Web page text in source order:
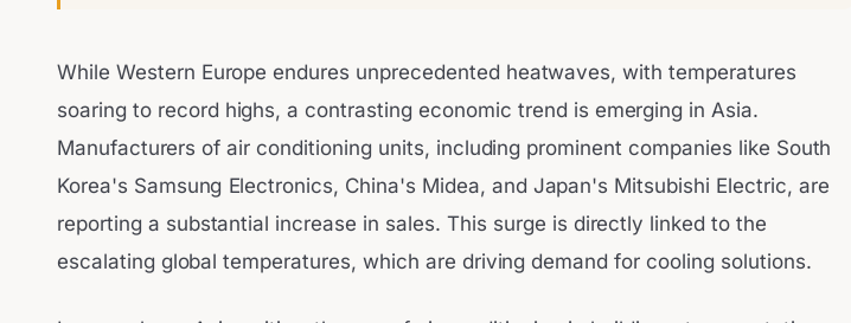
While Western Europe endures unprecedented heatwaves, with temperatures
soaring to record highs, a contrasting economic trend is emerging in Asia.
Manufacturers of air conditioning units, including prominent companies like South
Korea's Samsung Electronics, China's Midea, and Japan's Mitsubishi Electric, are
reporting a substantial increase in sales. This surge is directly linked to the
escalating global temperatures, which are driving demand for cooling solutions.